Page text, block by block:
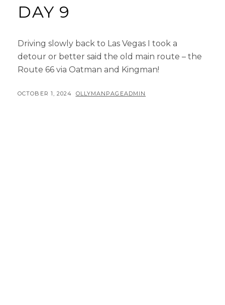
DAY 9
Driving slowly back to Las Vegas I took a
detour or better said the old main route – the
Route 66 via Oatman and Kingman!
POSTED
OCTOBER 1, 2024 BY
OLLYMANPAGEADMIN